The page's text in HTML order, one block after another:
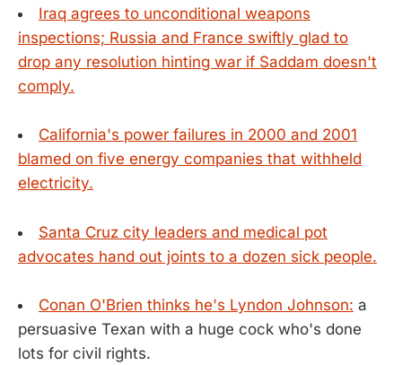
Iraq agrees to unconditional weapons
inspections; Russia and France swiftly glad to
drop any resolution hinting war if Saddam doesn't
comply.
California's power failures in 2000 and 2001
blamed on five energy companies that withheld
electricity.
Santa Cruz city leaders and medical pot
advocates hand out joints to a dozen sick people.
Conan O'Brien thinks he's Lyndon Johnson: a
persuasive Texan with a huge cock who's done
lots for civil rights.